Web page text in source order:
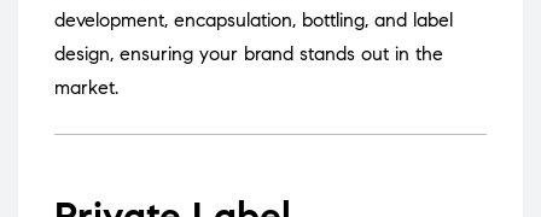
development, encapsulation, bottling, and label
design, ensuring your brand stands out in the
market.